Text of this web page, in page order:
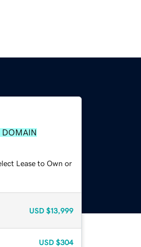
DOMAIN
Lease to Own or
USD $13,999
USD $304